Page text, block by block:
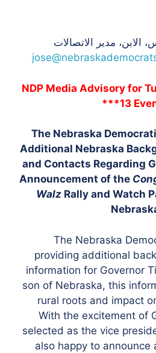
، الابن، مدير الاتصالات
***NDP Media Advisory for
13
The Nebraska
Additional Nebraska
and Contacts Regarding
Announcement of the
WalzRally and Watch
The Nebraska
providing additional
information for Governor
son of Nebraska, this
rural roots and impact
With the excitement of
selected as the vice
also happy to announce